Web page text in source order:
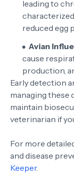
leading to
reduced egg
Avian
cause
production,
Early detection
managing these
maintain
veterinarian if
For more
and disease
Keeper.